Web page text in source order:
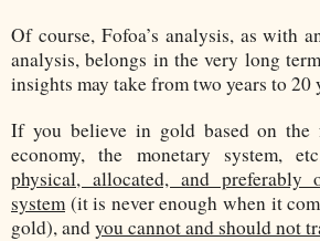
Of course, Fofoa’s analysis, as with
analysis, belongs in the very long
insights may take from two years to 20
If you believe in gold based on the
economy, the monetary system,
physical, allocated, and preferably
system(it is never enough when it
gold), andyou cannot and should not